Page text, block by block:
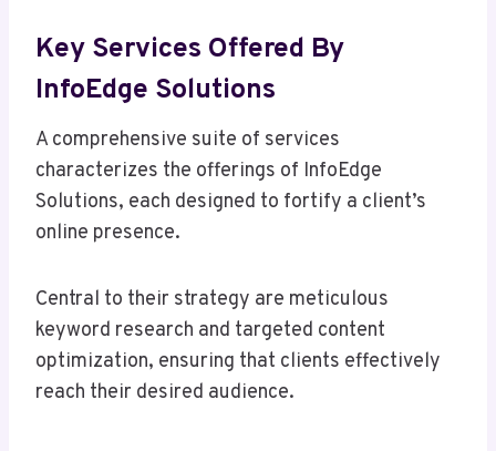
Key Services Offered By
InfoEdge Solutions
A comprehensive suite of services
characterizes the offerings of InfoEdge
Solutions, each designed to fortify a client’s
online presence.
Central to their strategy are meticulous
keyword research and targeted content
optimization, ensuring that clients effectively
reach their desired audience.